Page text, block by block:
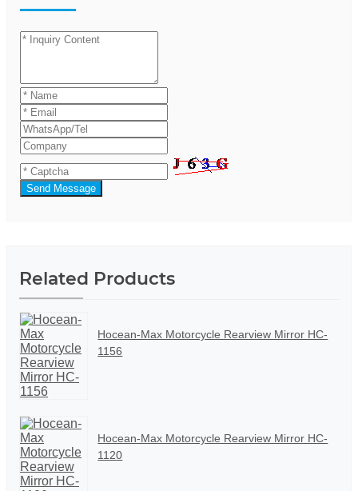
Send Message
Related Products
Hocean-Max Motorcycle Rearview Mirror HC-
1156
Hocean-Max Motorcycle Rearview Mirror HC-
1120